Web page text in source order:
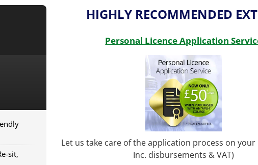
sit,
HIGHLY RECOMMENDED
Personal Licence Application
Let us take care of the application process on your
Inc. disbursements & VAT)